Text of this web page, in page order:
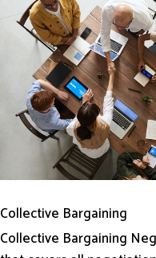
Collective Bargaining
Collective Bargaining